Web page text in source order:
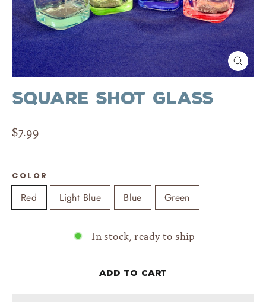
Close
(esc)
Square Shot Glass
Regular
$7.99
COLOR
Red Light Blue Blue Green
In stock, ready to ship
Add to cart